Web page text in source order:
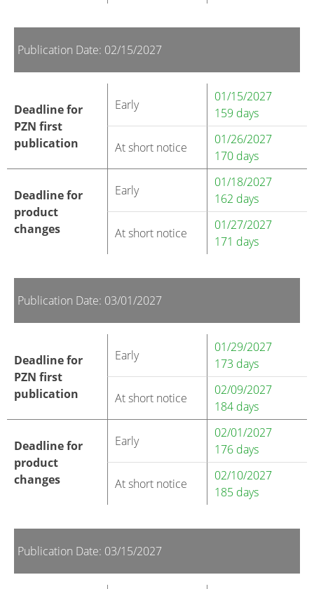
Publication Date: 02/15/2027
Deadline for
PZN first
publication
Early
01/15/2027
159 days
At short notice
01/26/2027
170 days
Deadline for
product
changes
Early
01/18/2027
162 days
At short notice
01/27/2027
171 days
Publication Date: 03/01/2027
Deadline for
PZN first
publication
Early
01/29/2027
173 days
At short notice
02/09/2027
184 days
Deadline for
product
changes
Early
02/01/2027
176 days
At short notice
02/10/2027
185 days
Publication Date: 03/15/2027